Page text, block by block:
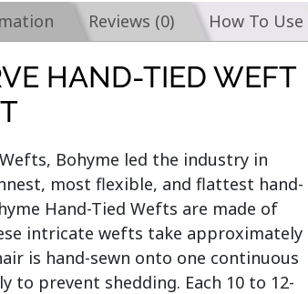
Reviews (0) How To Use
HAND-TIED WEFT
Bohyme led the industry in
most flexible, and flattest hand-
Hand-Tied Wefts are made of
intricate wefts take approximately
is hand-sewn onto one continuous
to prevent shedding. Each 10 to 12-